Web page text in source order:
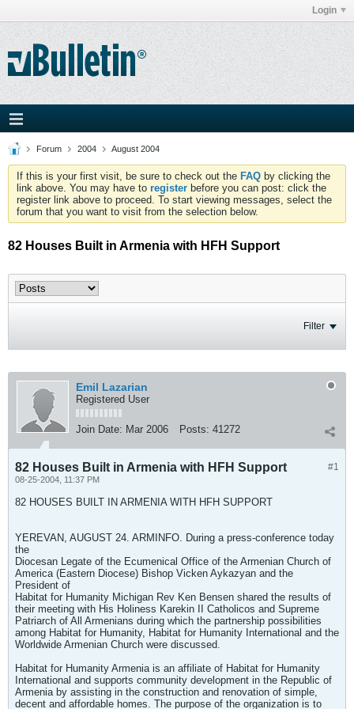
Login
Forum 2004 August 2004
If this is your first visit, be sure to check out the FAQ by clicking the
link above. You may have to register before you can post: click the
register link above to proceed. To start viewing messages, select the
forum that you want to visit from the selection below.
82 Houses Built in Armenia with HFH Support
Filter
Emil Lazarian
Registered User
Join Date: Mar 2006 Posts: 41272
#1
82 Houses Built in Armenia with HFH Support
08-25-2004, 11:37 PM
82 HOUSES BUILT IN ARMENIA WITH HFH SUPPORT
YEREVAN, AUGUST 24. ARMINFO. During a press-conference today
the
Diocesan Legate of the Ecumenical Office of the Armenian Church of
America (Eastern Diocese) Bishop Vicken Aykazyan and the
President of
Habitat for Humanity Michigan Rev Ken Bensen shared the results of
their meeting with His Holiness Karekin II Catholicos and Supreme
Patriarch of All Armenians during which the partnership possibilities
among Habitat for Humanity, Habitat for Humanity International and the
Worldwide Armenian Church were discussed.
Habitat for Humanity Armenia is an affiliate of Habitat for Humanity
International and supports community development in the Republic of
Armenia by assisting in the construction and renovation of simple,
decent and affordable homes. The purpose of the organization is to